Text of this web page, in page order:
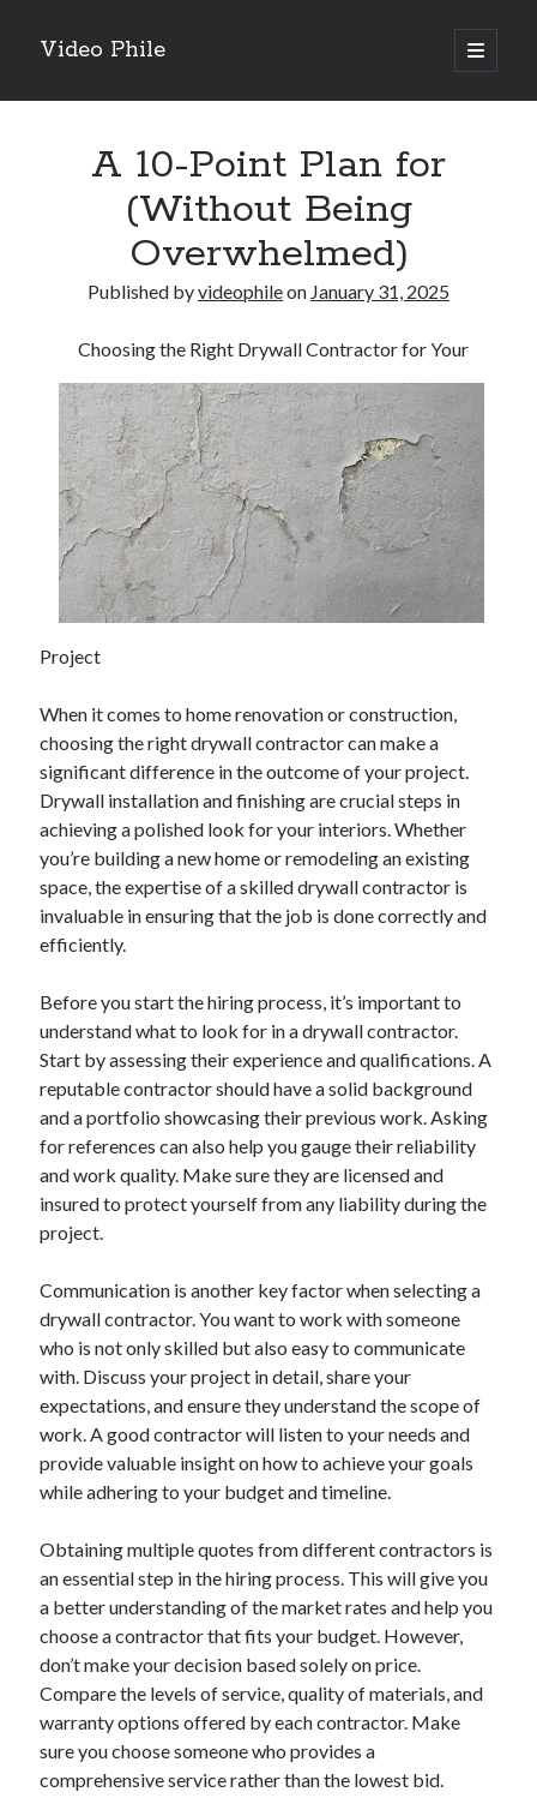
Video Phile
open
primary
Sidebar
Recent Posts
Filipplay Casino Intrigue Et Logiciel Informatique Fournisseur —
territoire national français Claim Bonus
Tabuler Soutenir Et Tenir Marchand marché français Play for Real
Archives
February 2026
January 2026
November 2025
March 2025
February 2025
January 2025
December 2024
November 2024
October 2024
September 2024
August 2024
November 2022
September 2022
August 2022
July 2022
June 2022
May 2022
April 2022
March 2022
February 2022
January 2022
November 2021
October 2021
September 2021
July 2021
May 2021
April 2021
February 2021
January 2021
September 2018
June 2018
April 2018
February 2018
November 2017
October 2017
September 2017
August 2017
July 2017
A 10-Point Plan for
(Without Being
Overwhelmed)
Published byvideophileon January 31, 2025
Choosing the Right Drywall Contractor for Your
Project
When it comes to home renovation or construction,
choosing the right drywall contractor can make a
significant difference in the outcome of your project.
Drywall installation and finishing are crucial steps in
achieving a polished look for your interiors. Whether
you’re building a new home or remodeling an existing
space, the expertise of a skilled drywall contractor is
invaluable in ensuring that the job is done correctly and
efficiently.
Before you start the hiring process, it’s important to
understand what to look for in a drywall contractor.
Start by assessing their experience and qualifications. A
reputable contractor should have a solid background
and a portfolio showcasing their previous work. Asking
for references can also help you gauge their reliability
and work quality. Make sure they are licensed and
insured to protect yourself from any liability during the
project.
Communication is another key factor when selecting a
drywall contractor. You want to work with someone
who is not only skilled but also easy to communicate
with. Discuss your project in detail, share your
expectations, and ensure they understand the scope of
work. A good contractor will listen to your needs and
provide valuable insight on how to achieve your goals
while adhering to your budget and timeline.
Obtaining multiple quotes from different contractors is
an essential step in the hiring process. This will give you
a better understanding of the market rates and help you
choose a contractor that fits your budget. However,
don’t make your decision based solely on price.
Compare the levels of service, quality of materials, and
warranty options offered by each contractor. Make
sure you choose someone who provides a
comprehensive service rather than the lowest bid.